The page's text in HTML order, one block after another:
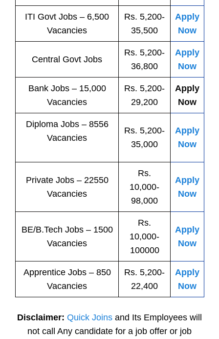
ITI Govt Jobs – 6,500
Vacancies
Rs. 5,200-
35,500
Apply
Now
Central Govt Jobs
Rs. 5,200-
36,800
Apply
Now
Bank Jobs– 15,000
Vacancies
Rs. 5,200-
29,200
Apply
Now
Diploma Jobs – 8556
Vacancies
Rs. 5,200-
35,000
Apply
Now
Private Jobs– 22550
Vacancies
Rs.
10,000-
98,000
Apply
Now
BE/B.Tech Jobs– 1500
Vacancies
Rs.
10,000-
100000
Apply
Now
Apprentice Jobs– 850
Vacancies
Rs. 5,200-
22,400
Apply
Now
Disclaimer: Quick Joins and Its Employees will
not call Any candidate for a job offer or job